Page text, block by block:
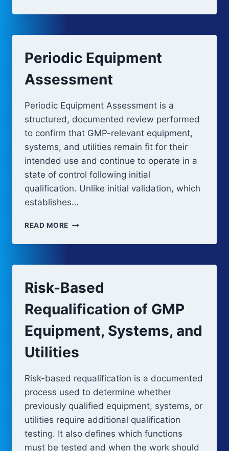
ANALYSIS
Periodic Equipment
Assessment
Periodic Equipment Assessment is a
structured, documented review performed
to confirm that GMP-relevant equipment,
systems, and utilities remain fit for their
intended use and continue to operate in a
state of control following initial
qualification. Unlike initial validation, which
establishes…
READ MORE PERIODIC
ASSESSMENT
Risk-Based
Requalification of GMP
Equipment, Systems, and
Utilities
Risk-based requalification is a documented
process used to determine whether
previously qualified equipment, systems, or
utilities require additional qualification
testing. It also defines which functions
must be tested and when the work should